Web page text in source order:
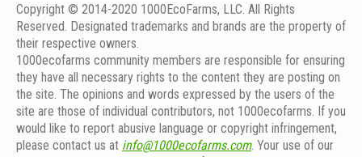
Copyright © 2014-2020 1000EcoFarms, LLC. All Rights
Reserved. Designated trademarks and brands are the property of
their respective owners.
1000eсofarms community members are responsible for ensuring
they have all necessary rights to the content they are posting on
the site. The opinions and words expressed by the users of the
site are those of individual contributors, not 1000ecofarms. If you
would like to report abusive language or copyright infringement,
please contact us at info@1000ecofarms.com. Your use of our